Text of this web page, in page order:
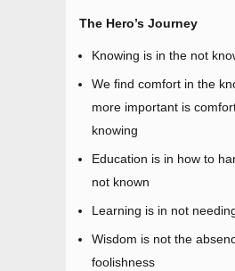
The Hero’s Journey
Knowing is in the not
We find comfort in the
more important is
knowing
Education is in how to
not known
Learning is in not
Wisdom is not the
foolishness